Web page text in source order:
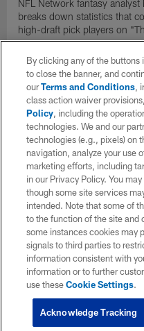
NFL Network fantasy analyst
breaks down statistics that
high-draft pick players on
By clicking any of the buttons
to close the banner, and
ourTerms and Conditions,
class action waiver
Policy, including the
technologies. We and our
technologies (e.g., pixels) on
navigation, analyze your use
marketing efforts, including
in our Privacy Policy. You
though some site services
intended. Note that some of
to the function of the site and
some instances cookies may
signals to third parties to
information consistent with
information or to further
use theseCookie Settings.
Acknowledge Tracking